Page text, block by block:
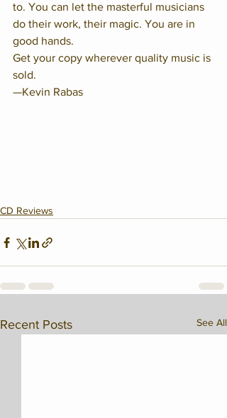
to. You can let the masterful musicians
do their work, their magic. You are in
good hands.
Get your copy wherever quality music is
sold.
—Kevin Rabas
CD Reviews
Recent Posts See All